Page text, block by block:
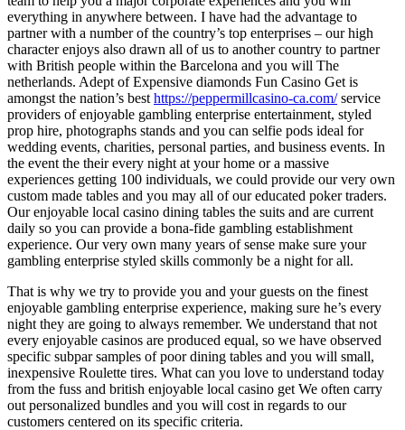
everything in anywhere between. I have had the advantage to
partner with a number of the country’s top enterprises – our high
character enjoys also drawn all of us to another country to partner
with British people within the Barcelona and you will The
netherlands. Adept of Expensive diamonds Fun Casino Get is
amongst the nation’s best https://peppermillcasino-ca.com/service
providers of enjoyable gambling enterprise entertainment, styled
prop hire, photographs stands and you can selfie pods ideal for
wedding events, charities, personal parties, and business events. In
the event the their every night at your home or a massive
experiences getting 100 individuals, we could provide our very own
custom made tables and you may all of our educated poker traders.
Our enjoyable local casino dining tables the suits and are current
daily so you can provide a bona-fide gambling establishment
experience. Our very own many years of sense make sure your
gambling enterprise styled skills commonly be a night for all.
That is why we try to provide you and your guests on the finest
enjoyable gambling enterprise experience, making sure he’s every
night they are going to always remember. We understand that not
every enjoyable casinos are produced equal, so we have observed
specific subpar samples of poor dining tables and you will small,
inexpensive Roulette tires. What can you love to understand today
from the fuss and british enjoyable local casino get We often carry
out personalized bundles and you will cost in regards to our
customers centered on its specific criteria.